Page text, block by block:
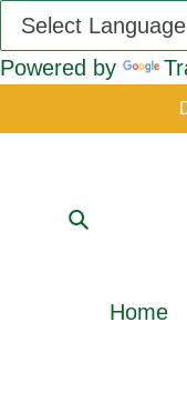
Powered by
to
Home